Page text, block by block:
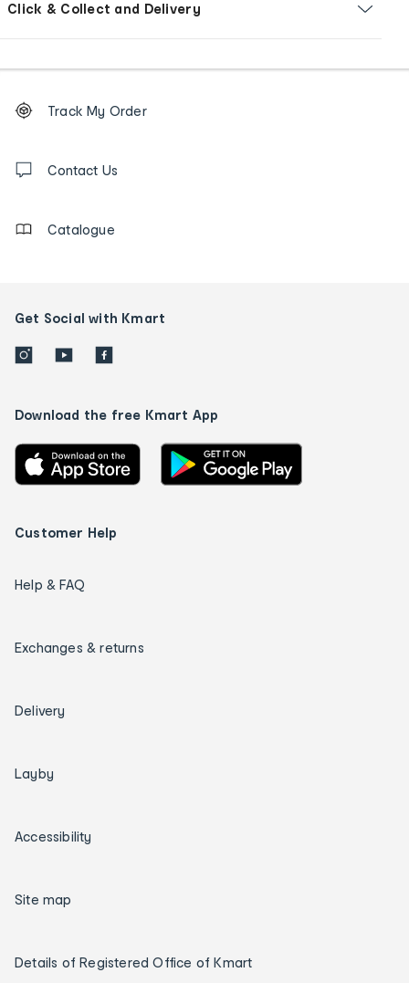
Click & Collect and Delivery
Order
tracking
us
Track My Order
Contact Us
Catalogue
Get Social with Kmart
Download the free Kmart App
Customer Help
Help & FAQ
Exchanges & returns
Delivery
Layby
Accessibility
Site map
Details of Registered Office of Kmart